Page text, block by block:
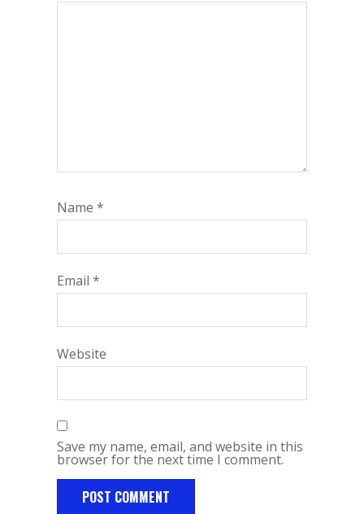
Name *
Email *
Website
Save my name, email, and website in this
browser for the next time I comment.